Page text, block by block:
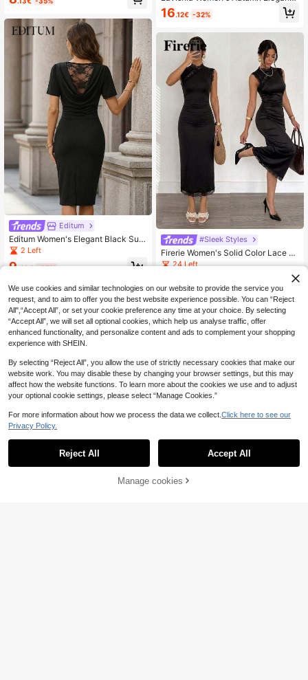
Editum
Editum Women's Elegant Black Sum
mer Party Night Draped Neck Ruch
ed Waist Contrast Lace Short Sleev
e Backless Midi Dress,Classic Penc
2 Left
9.49€ -35%
Black Floral Mesh Embroidered Spli
ce High Slit Midi Dress,Formal Dinin
Luxury Evening Outfit
16.12€ -32%
#Sleek Styles
Firerie Women's Solid Color Lace St
and Collar Slim Fit Fashion Midi Dre
ss, Suitable For Daily Wear, Dating,
Music Festivals, Parties, Vacations,
Beach And Seaside
24 Left
29% OFF!
We use cookies and similar technologies on our website to provide the service you
request, and to aim to offer you the best website experience possible. You can “Reject
All",“Accept All”, or set your cookie preference any time at your choice. By selecting
“Accept All”, we will set all optional cookies, which help us analyse traffic, offer
enhanced functionality, and personalize content and ads to complement your shopping
experience with SHEIN.
By selecting “Reject All”, you allow the use of strictly necessary cookies that make our
website work. You may disable these by changing your browser settings, but this may
affect how the website functions. To learn more about the cookies we use and to adjust
your optional cookie settings, please select “Manage Cookies.”
For more information about how we process the data we collect. Click here to see our
Privacy Policy.
Reject All Accept All
Manage cookies